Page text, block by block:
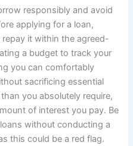
responsibly and avoid
applying for a loan,
it within the agreed-
a budget to track your
you can comfortably
sacrificing essential
you absolutely require,
of interest you pay. Be
without conducting a
this could be a red flag.